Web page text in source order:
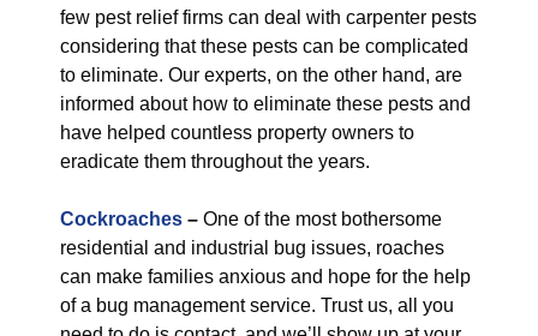
few pest relief firms can deal with carpenter pests
considering that these pests can be complicated
to eliminate. Our experts, on the other hand, are
informed about how to eliminate these pests and
have helped countless property owners to
eradicate them throughout the years.
Cockroaches – One of the most bothersome
residential and industrial bug issues, roaches
can make families anxious and hope for the help
of a bug management service. Trust us, all you